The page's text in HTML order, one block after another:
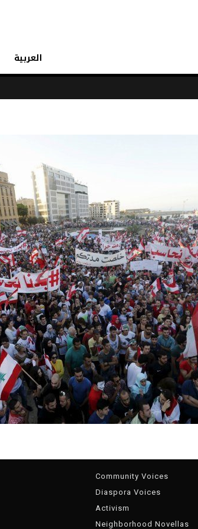
العربية
Community Voices
Diaspora Voices
Activism
Neighborhood Novellas